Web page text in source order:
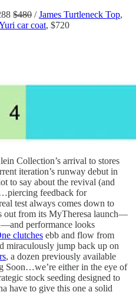
$480 /James Turtleneck Top,
car coat, $720
Collection’s arrival to stores
iteration’s runway debut in
to say about the revival (and
feedback for
test always comes down to
out from its MyTheresa launch—
performance looks
clutches ebb and flow from
miraculously jump back up on
, a dozen previously available
Soon…we’re either in the eye of
stock seeding designed to
have to give this one a solid